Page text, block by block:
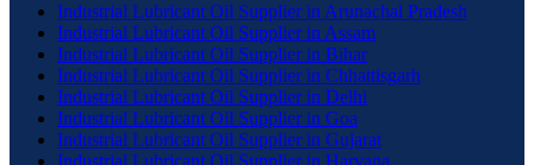
Industrial Lubricant Oil Supplier in Arunachal Pradesh
Industrial Lubricant Oil Supplier in Assam
Industrial Lubricant Oil Supplier in Bihar
Industrial Lubricant Oil Supplier in Chhattisgarh
Industrial Lubricant Oil Supplier in Delhi
Industrial Lubricant Oil Supplier in Goa
Industrial Lubricant Oil Supplier in Gujarat